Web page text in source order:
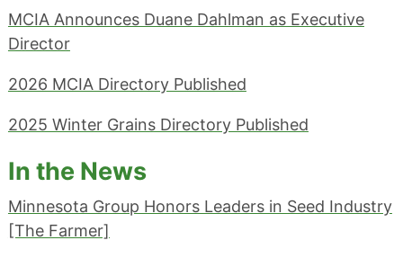
MCIA Announces Duane Dahlman as Executive
Director
2026 MCIA Directory Published
2025 Winter Grains Directory Published
In the News
Minnesota Group Honors Leaders in Seed Industry
[The Farmer]